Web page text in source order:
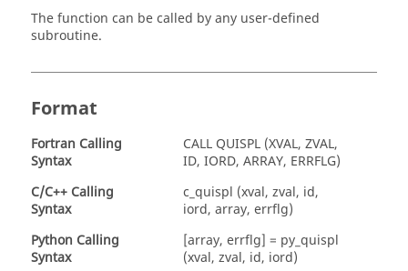
The function can be called by any user-defined
subroutine.
Format
Fortran Calling
Syntax
CALL QUISPL (XVAL, ZVAL,
ID, IORD, ARRAY, ERRFLG)
C/C++ Calling
Syntax
c_quispl (xval, zval, id,
iord, array, errflg)
Python Calling
Syntax
[array, errflg] = py_quispl
(xval, zval, id, iord)